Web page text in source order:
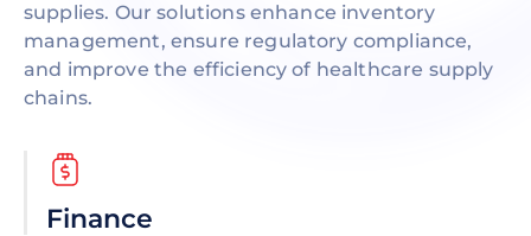
supplies. Our solutions enhance inventory
management, ensure regulatory compliance,
and improve the efficiency of healthcare supply
chains.
Finance